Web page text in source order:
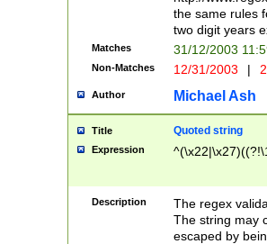
the same rules
two digit years
Matches 31/12/2003
Non-Matches 12/31/2003 |
Author Michael Ash
Title Quoted string
Expression
Description
The regex
The string may
escaped by